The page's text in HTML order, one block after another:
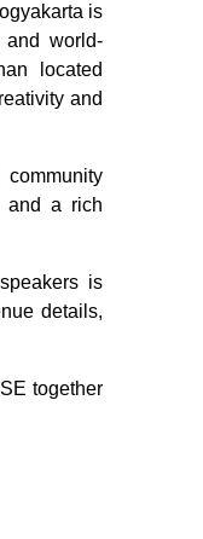
is
world-
located
and
and a rich
is
details,
together